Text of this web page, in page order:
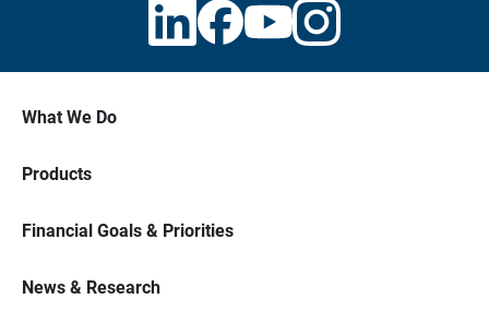
What We Do
Products
Financial Goals & Priorities
News & Research